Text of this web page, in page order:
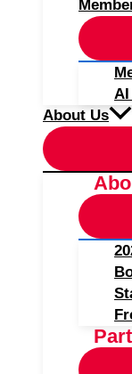
About Us